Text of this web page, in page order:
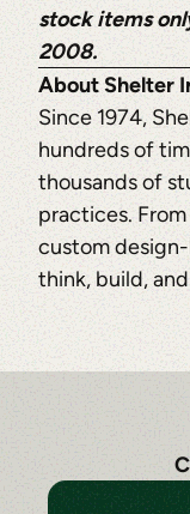
stock items
2008.
About Shelter
Since 1974,
hundreds of
thousands of
practices.
custom
think, build,